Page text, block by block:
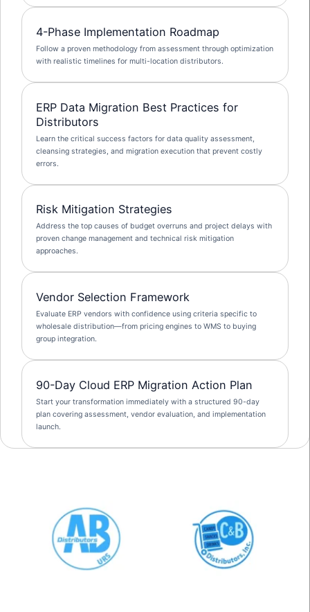
4-Phase Implementation Roadmap
Follow a proven methodology from assessment through optimization
with realistic timelines for multi-location distributors.
ERP Data Migration Best Practices for
Distributors
Learn the critical success factors for data quality assessment,
cleansing strategies, and migration execution that prevent costly
errors.
Risk Mitigation Strategies
Address the top causes of budget overruns and project delays with
proven change management and technical risk mitigation
approaches.
Vendor Selection Framework
Evaluate ERP vendors with confidence using criteria specific to
wholesale distribution—from pricing engines to WMS to buying
group integration.
90-Day Cloud ERP Migration Action Plan
Start your transformation immediately with a structured 90-day
plan covering assessment, vendor evaluation, and implementation
launch.